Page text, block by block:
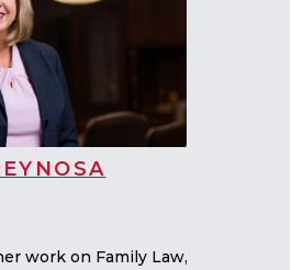
work on Family Law,